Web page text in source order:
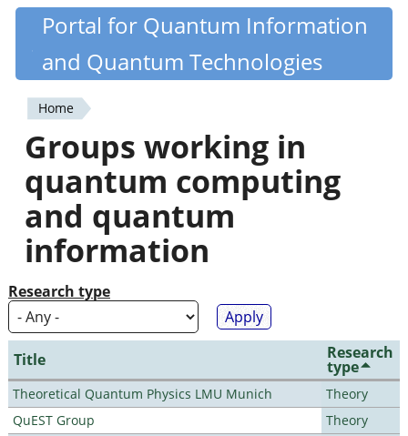
Skip
content
Quantiki
Portal for Quantum Information
and Quantum Technologies
You
are
here
Home
Groups working in
quantum computing
and quantum
information
Research type
Title Research
type
Theoretical Quantum Physics LMU Munich
Theory
QuEST Group
Theory